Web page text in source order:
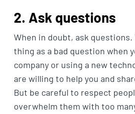
2. Ask questions
When in doubt, ask questions.
thing as a bad question when
company or using a new
are willing to help you and
But be careful to respect
overwhelm them with too